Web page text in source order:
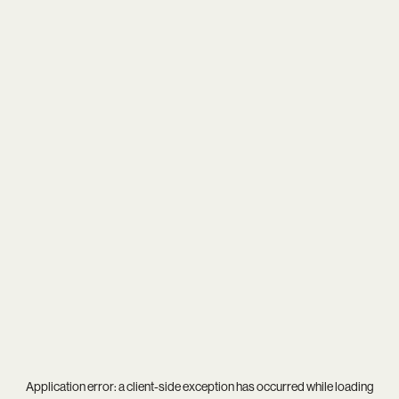
Application error: aclient-side exception has occurred while loading